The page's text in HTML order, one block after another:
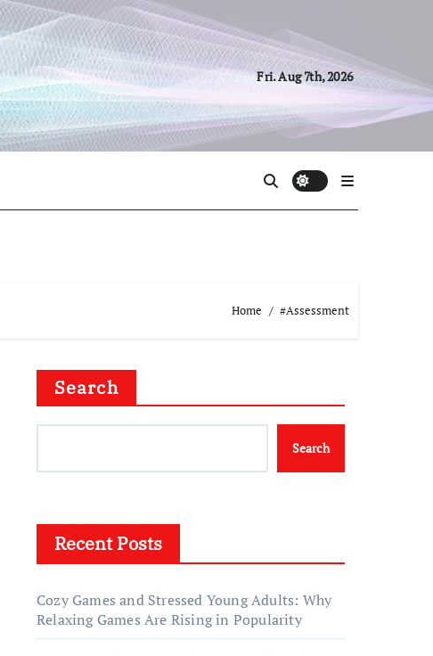
Fri. Aug 7th, 2026
Home #Assessment
Search
Search
Recent Posts
Cozy Games and Stressed Young Adults: Why
Relaxing Games Are Rising in Popularity